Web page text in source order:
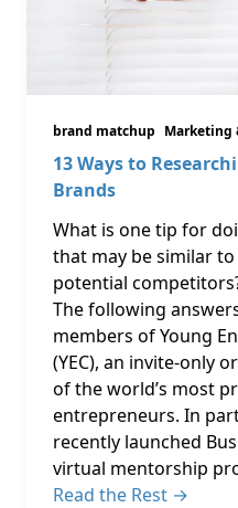
brand matchup Marketing
13 Ways to
Brands
What is one tip for
that may be similar
potential
The following
members of Young
(YEC), an invite-only
of the world’s most
entrepreneurs. In
recently launched
virtual mentorship
Read the Rest →